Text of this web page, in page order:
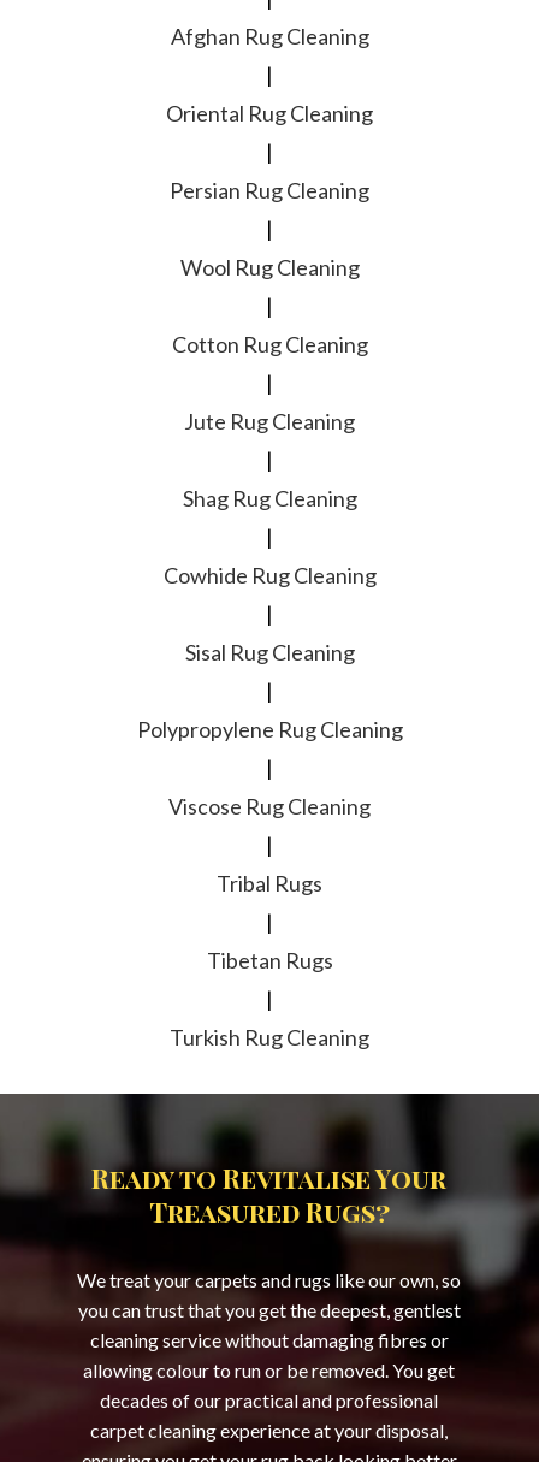
Afghan Rug Cleaning
|
Oriental Rug Cleaning
|
Persian Rug Cleaning
|
Wool Rug Cleaning
|
Cotton Rug Cleaning
|
Jute Rug Cleaning
|
Shag Rug Cleaning
|
Cowhide Rug Cleaning
|
Sisal Rug Cleaning
|
Polypropylene Rug Cleaning
|
Viscose Rug Cleaning
|
Tribal Rugs
|
Tibetan Rugs
|
Turkish Rug Cleaning
Ready to Revitalise Your
Treasured Rugs?
We treat your carpets and rugs like our own, so
you can trust that you get the deepest, gentlest
cleaning service without damaging fibres or
allowing colour to run or be removed. You get
decades of our practical and professional
carpet cleaning experience at your disposal,